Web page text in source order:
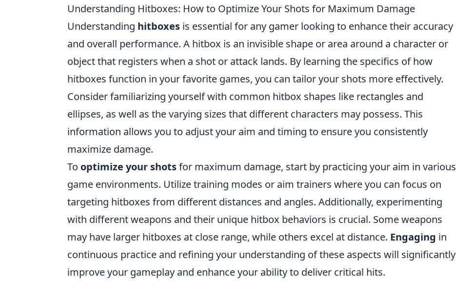
Understanding Hitboxes: How to Optimize Your Shots for Maximum Damage
Understanding hitboxes is essential for any gamer looking to enhance their accuracy
and overall performance. A hitbox is an invisible shape or area around a character or
object that registers when a shot or attack lands. By learning the specifics of how
hitboxes function in your favorite games, you can tailor your shots more effectively.
Consider familiarizing yourself with common hitbox shapes like rectangles and
ellipses, as well as the varying sizes that different characters may possess. This
information allows you to adjust your aim and timing to ensure you consistently
maximize damage.
To optimize your shotsfor maximum damage, start by practicing your aim in various
game environments. Utilize training modes or aim trainers where you can focus on
targeting hitboxes from different distances and angles. Additionally, experimenting
with different weapons and their unique hitbox behaviors is crucial. Some weapons
may have larger hitboxes at close range, while others excel at distance. Engaging in
continuous practice and refining your understanding of these aspects will significantly
improve your gameplay and enhance your ability to deliver critical hits.